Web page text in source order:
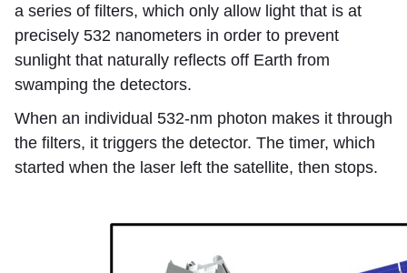
a series of filters, which only allow light that is at
precisely 532 nanometers in order to prevent
sunlight that naturally reflects off Earth from
swamping the detectors.
When an individual 532-nm photon makes it through
the filters, it triggers the detector. The timer, which
started when the laser left the satellite, then stops.